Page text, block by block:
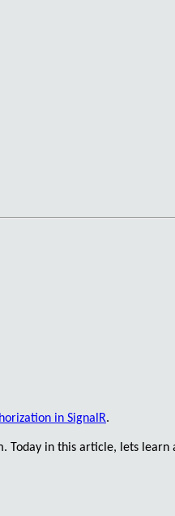
in SignalR.
Today in this article, lets